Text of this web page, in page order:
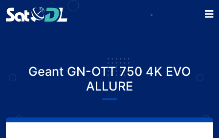
Geant GN-OTT 750 4K EVO
ALLURE